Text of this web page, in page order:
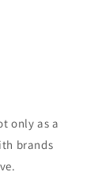
only as a
brands